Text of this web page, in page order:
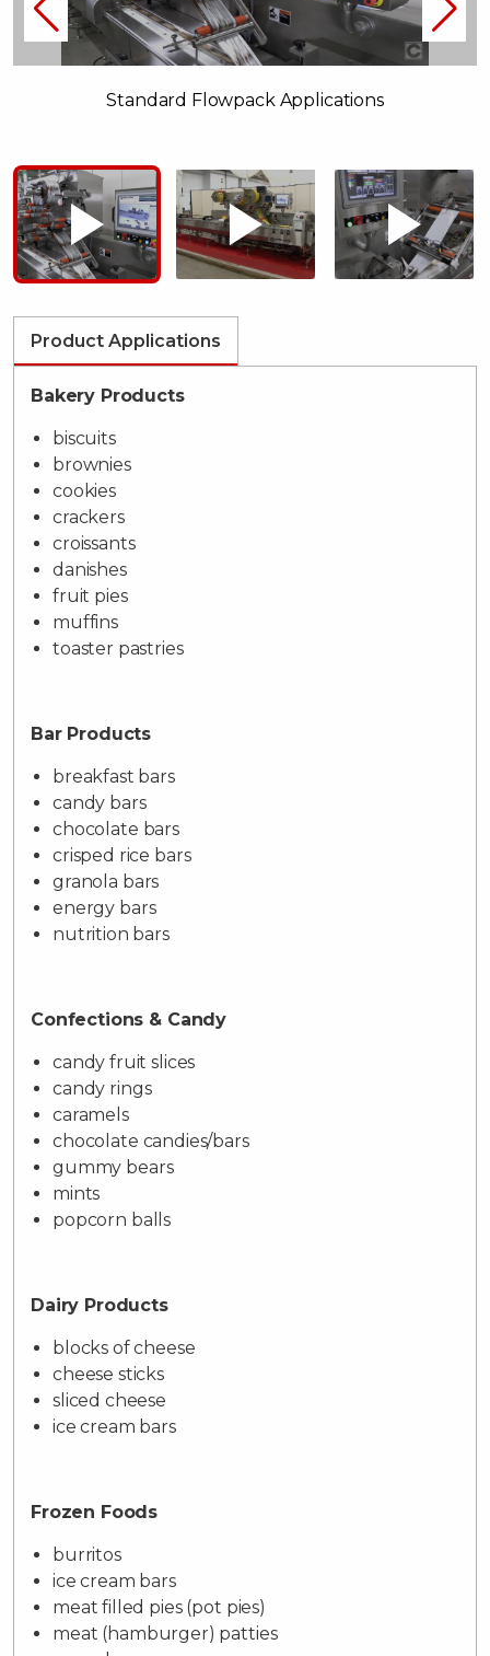
Standard Flowpack Applications
Product Applications
Bakery Products
biscuits
brownies
cookies
crackers
croissants
danishes
fruit pies
muffins
toaster pastries
Bar Products
breakfast bars
candy bars
chocolate bars
crisped rice bars
granola bars
energy bars
nutrition bars
Confections & Candy
candy fruit slices
candy rings
caramels
chocolate candies/bars
gummy bears
mints
popcorn balls
Dairy Products
blocks of cheese
cheese sticks
sliced cheese
ice cream bars
Frozen Foods
burritos
ice cream bars
meat filled pies (pot pies)
meat (hamburger) patties